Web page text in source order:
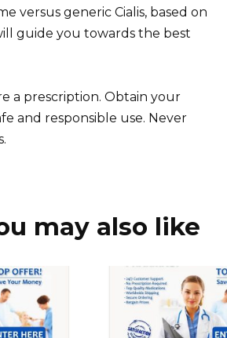
versus generic Cialis, based on
guide you towards the best
a prescription. Obtain your
and responsible use. Never
may also like